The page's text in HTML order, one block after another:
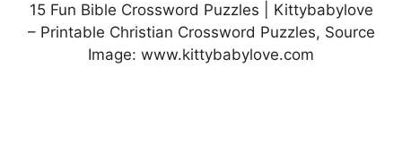
15 Fun Bible Crossword Puzzles | Kittybabylove
– Printable Christian Crossword Puzzles, Source
Image: www.kittybabylove.com